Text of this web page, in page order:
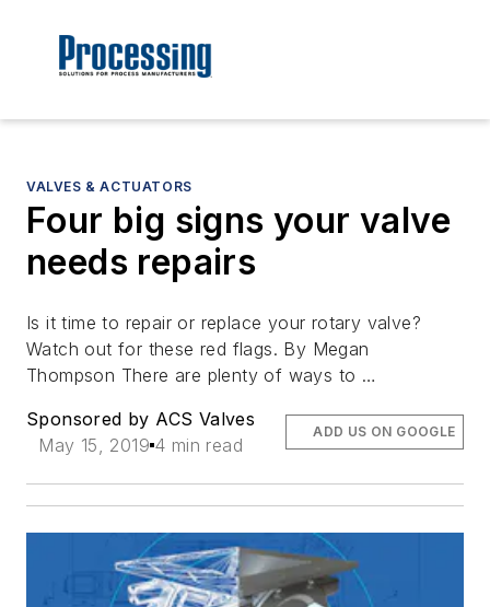
VALVES & ACTUATORS
Four big signs your valve
needs repairs
Is it time to repair or replace your rotary valve?
Watch out for these red flags. By Megan
Thompson There are plenty of ways to …
Sponsored by ACS Valves
May 15, 2019 4 min read
ADD US ON GOOGLE